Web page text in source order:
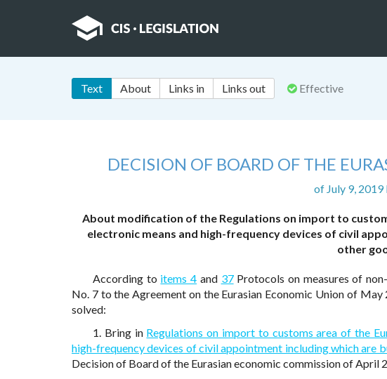
Text About Links in Links out Effective
DECISION OF BOARD OF THE
of July 9, 2019
About modification of the Regulations on import to
electronic means and high-frequency devices of civil
other
According to items 4 and 37Protocols on measures of
No. 7 to the Agreement on the Eurasian Economic Union of
solved:
1. Bring in Regulations on import to customs area of the
high-frequency devices of civil appointment including which are
Decision of Board of the Eurasian economic commission of April